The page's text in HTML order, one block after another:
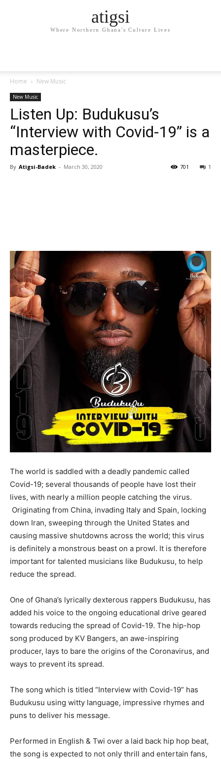
atigsi
Where Northern Ghana's Culture Lives
Home New Music
New Music
Listen Up: Budukusu’s
“Interview with Covid-19” is a
masterpiece.
By Atigsi-Badek - March 30, 2020 1
701
The world is saddled with a deadly pandemic called
Covid-19; several thousands of people have lost their
lives, with nearly a million people catching the virus.
Originating from China, invading Italy and Spain, locking
down Iran, sweeping through the United States and
causing massive shutdowns across the world; this virus
is definitely a monstrous beast on a prowl. It is therefore
important for talented musicians like Budukusu, to help
reduce the spread.
One of Ghana’s lyrically dexterous rappers Budukusu, has
added his voice to the ongoing educational drive geared
towards reducing the spread of Covid-19. The hip-hop
song produced by KV Bangers, an awe-inspiring
producer, lays to bare the origins of the Coronavirus, and
ways to prevent its spread.
The song which is titled “Interview with Covid-19” has
Budukusu using witty language, impressive rhymes and
puns to deliver his message.
Performed in English & Twi over a laid back hip hop beat,
the song is expected to not only thrill and entertain fans,